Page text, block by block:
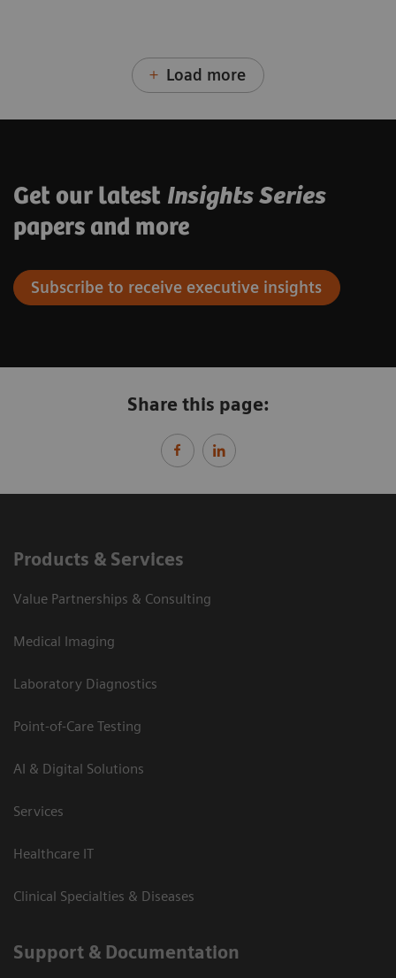
Load more
Get our latest Insights Series
papers and more
Subscribe to receive executive insights
Share this page:
Products & Services
Value Partnerships & Consulting
Medical Imaging
Laboratory Diagnostics
Point-of-Care Testing
AI & Digital Solutions
Services
Healthcare IT
Clinical Specialties & Diseases
Support & Documentation